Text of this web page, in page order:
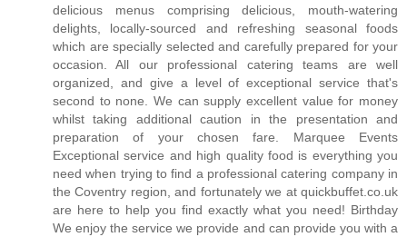
delicious menus comprising delicious, mouth-watering
delights, locally-sourced and refreshing seasonal foods
which are specially selected and carefully prepared for your
occasion. All our professional catering teams are well
organized, and give a level of exceptional service that's
second to none. We can supply excellent value for money
whilst taking additional caution in the presentation and
preparation of your chosen fare. Marquee Events
Exceptional service and high quality food is everything you
need when trying to find a professional catering company in
the Coventry region, and fortunately we at quickbuffet.co.uk
are here to help you find exactly what you need! Birthday
We enjoy the service we provide and can provide you with a